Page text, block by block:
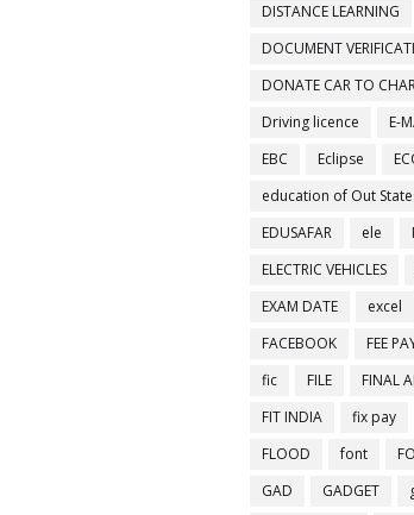
DISTANCE LEARNING
DOCUMENT
DONATE CAR TO
Driving licence
E-
EBC
Eclipse
education of Out
EDUSAFAR
ele
ELECTRIC VEHICLES
EXAM DATE
excel
FACEBOOK
FEE
fic
FILE FINAL
FIT INDIA
fix pay
FLOOD
font
GAD
GADGET